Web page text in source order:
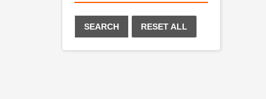
SEARCH RESET ALL